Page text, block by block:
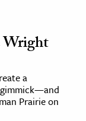
Wright
a
Prairie on